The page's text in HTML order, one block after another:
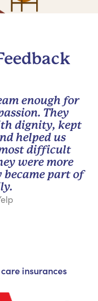
enough for
They
dignity, kept
helped us
difficult
were more
part of
insurances